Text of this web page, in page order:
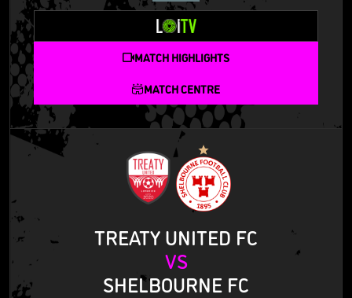
MATCH HIGHLIGHTS
MATCH CENTRE
TREATY UNITED FC
VS
SHELBOURNE FC